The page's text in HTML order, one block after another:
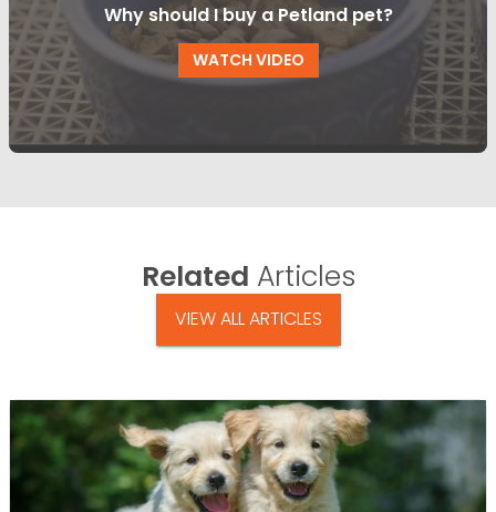
Why should I buy a Petland pet?
WATCH VIDEO
Related Articles
VIEW ALL ARTICLES